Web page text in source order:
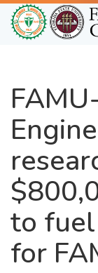
Skip
to
main
to
for